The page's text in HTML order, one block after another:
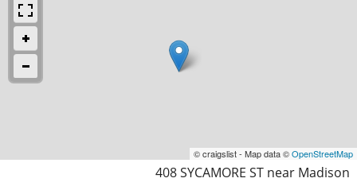
© craigslist - Map data ©OpenStreetMap
408 SYCAMORE ST near Madison